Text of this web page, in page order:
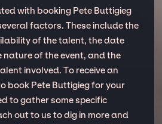
with booking Pete Buttigieg
factors. These include the
of the talent, the date
of the event, and the
involved. To receive an
book Pete Buttigieg for your
to gather some specific
out to us to dig in more and